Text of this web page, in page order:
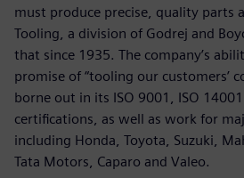
must produce precise, quality parts
Tooling, a division of Godrej and
that since 1935. The company’s
promise of “tooling our customers’
borne out in its ISO 9001, ISO 14001
certifications, as well as work for
including Honda, Toyota, Suzuki,
Tata Motors, Caparo and Valeo.